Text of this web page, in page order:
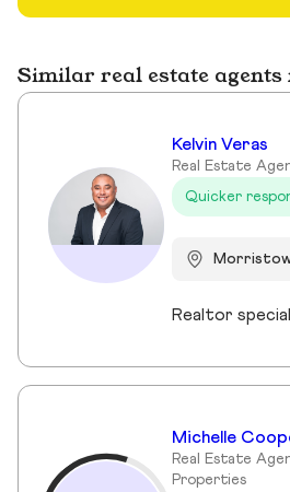
Similar real estate agents
Kelvin Veras
Real Estate
Quicker
Michelle
Real Estate
Properties